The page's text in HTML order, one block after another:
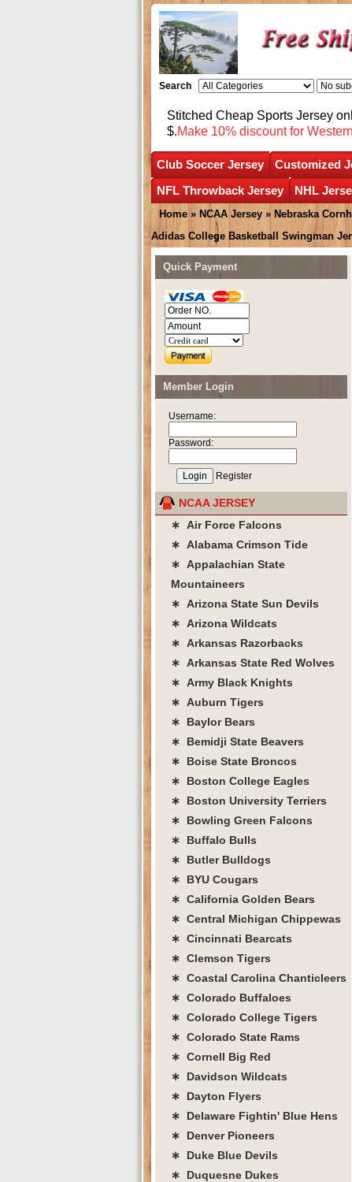
Search
Stitched Cheap Sports Jersey
$.Make 10% discount for
Club Soccer Jersey Customized
NFL Throwback Jersey
NHL
Home » NCAA Jersey » Nebraska
Adidas College Basketball Swingman
Quick Payment
Member Login
Username:
Password:
Register
NCAA JERSEY
∗ Air Force Falcons
∗ Alabama Crimson Tide
∗ Appalachian State
Mountaineers
∗ Arizona State Sun Devils
∗ Arizona Wildcats
∗ Arkansas Razorbacks
∗ Arkansas State Red Wolves
∗ Army Black Knights
∗ Auburn Tigers
∗ Baylor Bears
∗ Bemidji State Beavers
∗ Boise State Broncos
∗ Boston College Eagles
∗ Boston University Terriers
∗ Bowling Green Falcons
∗ Buffalo Bulls
∗ Butler Bulldogs
∗ BYU Cougars
∗ California Golden Bears
∗ Central Michigan Chippewas
∗ Cincinnati Bearcats
∗ Clemson Tigers
∗ Coastal Carolina Chanticleers
∗ Colorado Buffaloes
∗ Colorado College Tigers
∗ Colorado State Rams
∗ Cornell Big Red
∗ Davidson Wildcats
∗ Dayton Flyers
∗ Delaware Fightin' Blue Hens
∗ Denver Pioneers
∗ Duke Blue Devils
∗ Duquesne Dukes